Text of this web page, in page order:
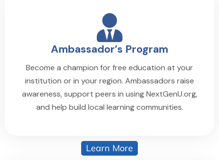
Ambassador’s Program
Become a champion for free education at your
institution or in your region. Ambassadors raise
awareness, support peers in using NextGenU.org,
and help build local learning communities.
Learn More